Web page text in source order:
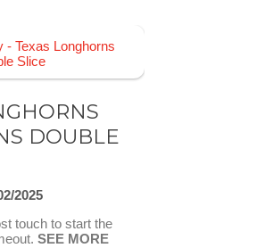
DOUBLE
2025
touch to start the
SEE MORE